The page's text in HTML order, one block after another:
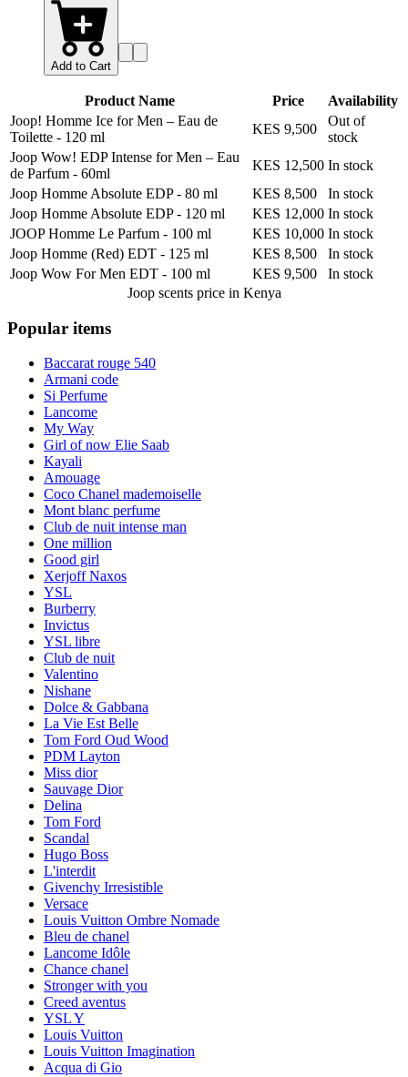
Add to Cart
Product Name Price
Availability
Joop! Homme Ice for Men – Eau de
Toilette - 120 ml
KES 9,500
Out of
stock
Joop Wow! EDP Intense for Men – Eau
de Parfum - 60ml
KES 12,500 In stock
Joop Homme Absolute EDP- 80 ml KES 8,500
In stock
Joop Homme Absolute EDP- 120 ml KES 12,000 In stock
JOOP Homme Le Parfum - 100 ml KES 10,000 In stock
Joop Homme (Red) EDT - 125 ml KES 8,500
In stock
Joop Wow For Men EDT - 100 ml KES 9,500
In stock
Joop scentsprice in Kenya
Popular items
Baccarat rouge 540
Armani code
Si Perfume
Lancome
My Way
Girl of now Elie Saab
Kayali
Amouage
Coco Chanel mademoiselle
Mont blanc perfume
Club de nuit intense man
One million
Good girl
Xerjoff Naxos
YSL
Burberry
Invictus
YSL libre
Club de nuit
Valentino
Nishane
Dolce & Gabbana
La Vie Est Belle
Tom Ford Oud Wood
PDM Layton
Miss dior
Sauvage Dior
Delina
Tom Ford
Scandal
Hugo Boss
L'interdit
Givenchy Irresistible
Versace
Louis Vuitton Ombre Nomade
Bleu de chanel
Lancome Idôle
Chance chanel
Stronger with you
Creed aventus
YSL Y
Louis Vuitton
Louis Vuitton Imagination
Acqua di Gio